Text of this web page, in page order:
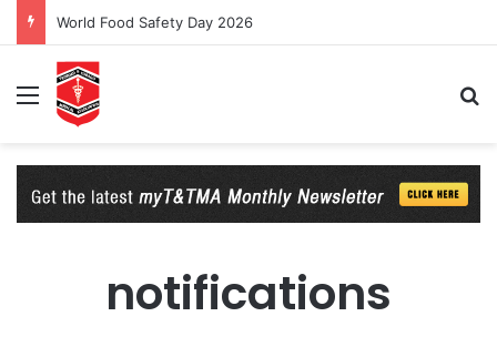
World Food Safety Day 2026
Menu
notifications